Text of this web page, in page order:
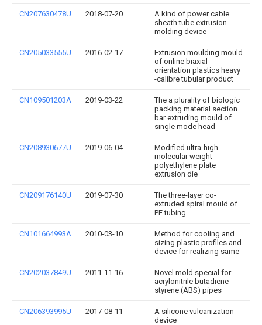
CN207630478U 2018-07-20
A kind of power cable
sheath tube extrusion
molding device
CN205033555U 2016-02-17
Extrusion moulding mould
of online biaxial
orientation plastics heavy
-calibre tubular product
CN109501203A 2019-03-22
The a plurality of biologic
packing material section
bar extruding mould of
single mode head
CN208930677U 2019-06-04
Modified ultra-high
molecular weight
polyethylene plate
extrusion die
CN209176140U 2019-07-30
The three-layer co-
extruded spiral mould of
PE tubing
CN101664993A 2010-03-10
Method for cooling and
sizing plastic profiles and
device for realizing same
CN202037849U 2011-11-16
Novel mold special for
acrylonitrile butadiene
styrene (ABS) pipes
CN206393995U 2017-08-11
A silicone vulcanization
device